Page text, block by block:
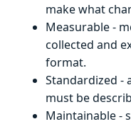
make what
Measurable -
collected and
format.
Standardized -
must be
Maintainable -